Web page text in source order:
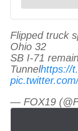
Flipped truck
Ohio 32
SB I-71
Tunnelhttps://
— FOX19